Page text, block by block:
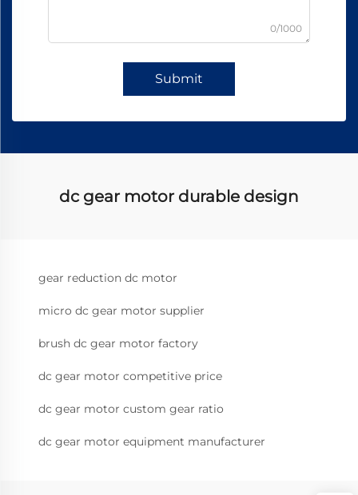
0/1000
Submit
dc gear motor durable design
gear reduction dc motor
micro dc gear motor supplier
brush dc gear motor factory
dc gear motor competitive price
dc gear motor custom gear ratio
dc gear motor equipment manufacturer